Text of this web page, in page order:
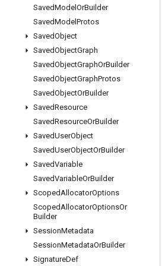
SavedModel OrBuilder
SavedModel Protos
SavedObject
SavedObjectGraph
SavedObjectGraphOrBuilder
SavedObjectGraphProtos
SavedObjectOrBuilder
SavedResource
SavedResourceOrBuilder
SavedUserObject
SavedUserObjectOrBuilder
SavedVariable
SavedVariableOrBuilder
ScopedAllocatorOptions
ScopedAllocatorOptionsOr
Builder
SessionMetadata
SessionMetadataOrBuilder
SignatureDef